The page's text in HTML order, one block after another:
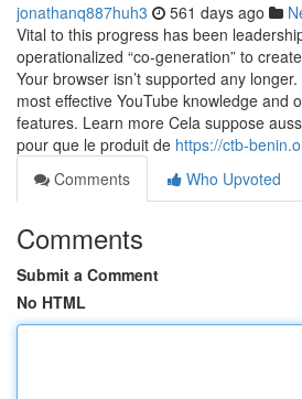
jonathanq887huh3 561 days ago
Vital to this progress has been
operationalized “co-generation” to
Your browser isn’t supported any
most effective YouTube knowledge and
features. Learn more Cela suppose
pour que le produit de https://ctb-
Comments
Who Upvoted
Comments
Submit a Comment
No HTML